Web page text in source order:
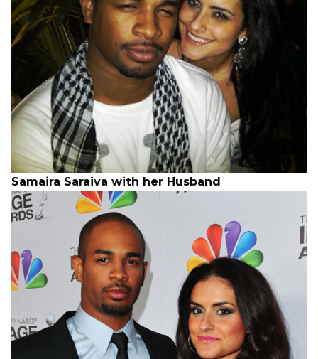
Samaira Saraiva with her Husband